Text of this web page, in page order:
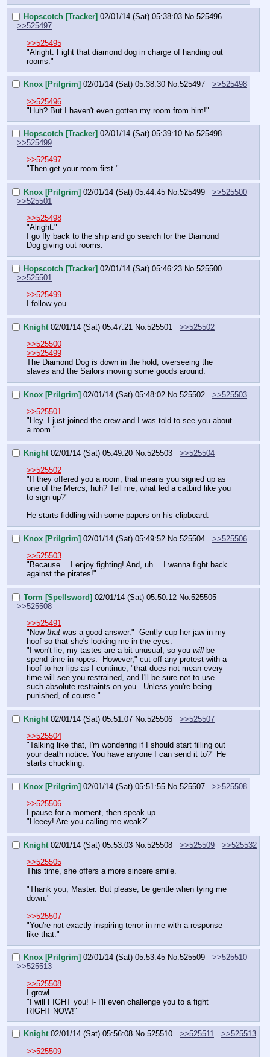
Hopscotch [Tracker] 02/01/14 (Sat) 05:38:03 No.525496
>>525497
>>525495
"Alright. Fight that diamond dog in charge of handing out
rooms."
Knox [Prilgrim] 02/01/14 (Sat) 05:38:30 No.525497
>>525498
>>525496
"Huh? But I haven't even gotten my room from him!"
Hopscotch [Tracker] 02/01/14 (Sat) 05:39:10 No.525498
>>525499
>>525497
"Then get your room first."
Knox [Prilgrim] 02/01/14 (Sat) 05:44:45 No.525499
>>525500
>>525501
>>525498
"Alright."
I go fly back to the ship and go search for the Diamond
Dog giving out rooms.
Hopscotch [Tracker] 02/01/14 (Sat) 05:46:23 No.525500
>>525501
>>525499
I follow you.
Knight 02/01/14 (Sat) 05:47:21 No. 525501
>>525502
>>525500
>>525499
The Diamond Dog is down in the hold, overseeing the
slaves and the Sailors moving some goods around.
Knox [Prilgrim] 02/01/14 (Sat) 05:48:02 No. 525502
>>525503
>>525501
"Hey. I just joined the crew and I was told to see you about
a room."
Knight 02/01/14 (Sat) 05:49:20 No. 525503
>>525504
>>525502
"If they offered you a room, that means you signed up as
one of the Mercs, huh? Tell me, what led a catbird like you
to sign up?"
He starts fiddling with some papers on his clipboard.
Knox [Prilgrim] 02/01/14 (Sat) 05:49:52 No. 525504
>>525506
>>525503
"Because… I enjoy fighting! And, uh… I wanna fight back
against the pirates!"
Torm [Spellsword] 02/01/14 (Sat) 05:50:12 No. 525505
>>525508
>>525491
"Now that was a good answer."  Gently cup her jaw in my
hoof so that she's looking me in the eyes.
"I won't lie, my tastes are a bit unusual, so you will be
spend time in ropes.  However," cut off any protest with a
hoof to her lips as I continue, "that does not mean every
time will see you restrained, and I'll be sure not to use
such absolute-restraints on you.  Unless you're being
punished, of course."
Knight 02/01/14 (Sat) 05:51:07 No. 525506
>>525507
>>525504
"Talking like that, I'm wondering if I should start filling out
your death notice. You have anyone I can send it to?" He
starts chuckling.
Knox [Prilgrim] 02/01/14 (Sat) 05:51:55 No. 525507
>>525508
>>525506
I pause for a moment, then speak up.
"Heeey! Are you calling me weak?"
Knight 02/01/14 (Sat) 05:53:03 No. 525508 >>525509
>>525532
>>525505
This time, she offers a more sincere smile.
"Thank you, Master. But please, be gentle when tying me
down."
>>525507
"You're not exactly inspiring terror in me with a response
like that."
Knox [Prilgrim] 02/01/14 (Sat) 05:53:45 No.525509
>>525510
>>525513
>>525508
I growl.
"I will FIGHT you! I- I'll even challenge you to a fight
RIGHT NOW!"
Knight 02/01/14 (Sat) 05:56:08 No.525510 >>525511
>>525513
>>525509